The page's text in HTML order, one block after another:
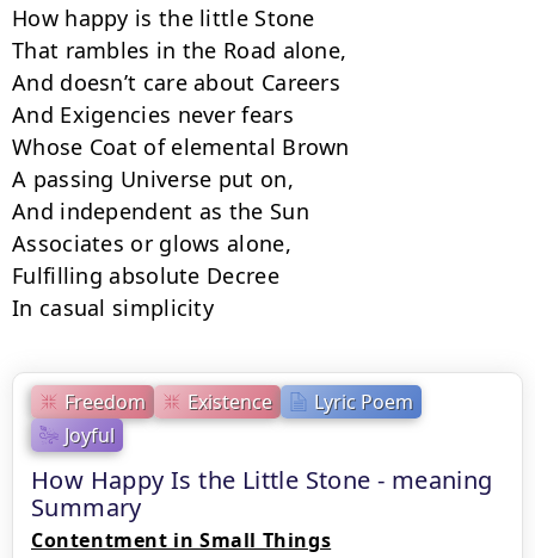
Freedom Existence
Lyric Poem
Joyful
How Happy Is the Little Stone - meaning
Summary
Contentment in Small Things
How happy is the little Stone
That rambles in the Road alone,
And doesn’t care about Careers
And Exigencies never fears
Whose Coat of elemental Brown
A passing Universe put on,
And independent as the Sun
Associates or glows alone,
Fulfilling absolute Decree
In casual simplicity